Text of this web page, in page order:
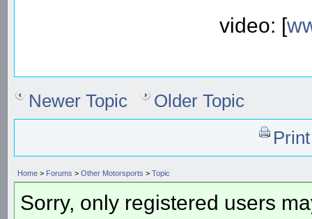
video: [
Newer Topic
Older Topic
Home > Forums > Other Motorsports > Topic
Sorry, only registered users